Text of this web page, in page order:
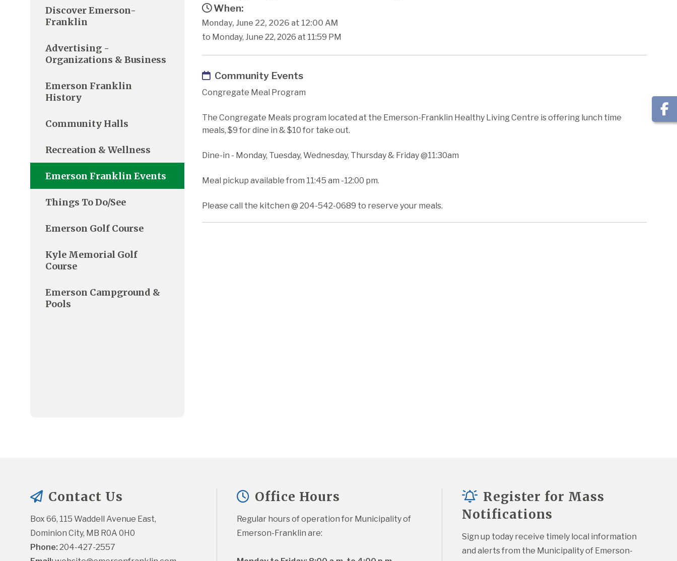
When:
Monday, June 22, 2026 at 12:00 AM
to Monday, June 22, 2026 at 11:59 PM
Community Events
Congregate Meal Program
The Congregate Meals program located at the Emerson-Franklin Healthy Living Centre is offering lunch time
meals, $9 for dine in & $10 for take out.
Dine-in - Monday, Tuesday, Wednesday, Thursday & Friday @11:30am
Meal pickup available from 11:45 am -12:00 pm.
Please call the kitchen @ 204-542-0689 to reserve your meals.
Discover Emerson-
Franklin
Advertising -
Organizations & Business
Emerson Franklin
History
Community Halls
Recreation & Wellness
Emerson Franklin Events
Things To Do/See
Emerson Golf Course
Kyle Memorial Golf
Course
Emerson Campground &
Pools
Contact Us
Box 66, 115 Waddell Avenue East,
Dominion City, MB R0A 0H0
Phone: 204-427-2557
Office Hours
Regular hours of operation for Municipality of
Emerson-Franklin are:
Register for Mass
Notifications
Sign up today receive timely local information
and alerts from the Municipality of Emerson-